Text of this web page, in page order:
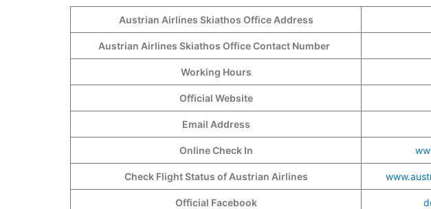
Austrian Airlines Skiathos Office Address
Austrian Airlines Skiathos Office Contact Number
Working Hours
Official Website
Email Address
Online Check In
Check Flight Status of Austrian Airlines
Official Facebook